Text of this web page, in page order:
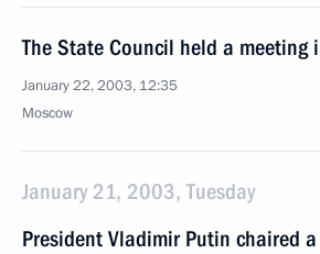
The State Council held a meeting
January 22, 2003, 12:35
Moscow
January 21, 2003, Tuesday
President Vladimir Putin chaired